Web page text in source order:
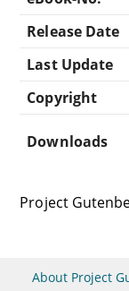
Release Date
Last Update
Copyright
Downloads
Project
About Project